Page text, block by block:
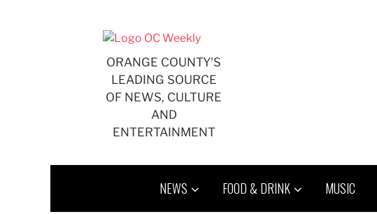
ORANGE COUNTY'S
LEADING SOURCE
OF NEWS, CULTURE
AND
ENTERTAINMENT
NEWS FOOD & DRINK MUSIC